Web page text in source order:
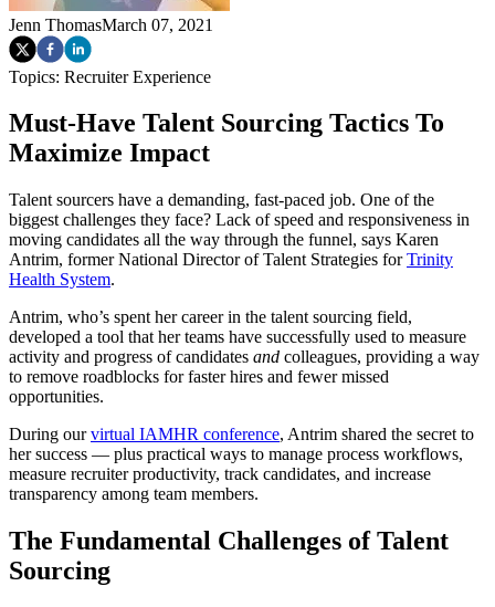
Jenn ThomasMarch 07, 2021
Topics: Recruiter Experience
Must-Have Talent Sourcing Tactics To
Maximize Impact
Talent sourcers have a demanding, fast-paced job. One of the
biggest challenges they face? Lack of speed and responsiveness in
moving candidates all the way through the funnel, says Karen
Antrim, former National Director of Talent Strategies forTrinity
Health System.
Antrim, who’s spent her career in the talent sourcing field,
developed a tool that her teams have successfully used to measure
activity and progress of candidates and colleagues, providing a way
to remove roadblocks for faster hires and fewer missed
opportunities.
During ourvirtual IAMHR conference, Antrim shared the secret to
her success — plus practical ways to manage process workflows,
measure recruiter productivity, track candidates, and increase
transparency among team members.
The Fundamental Challenges of Talent
Sourcing